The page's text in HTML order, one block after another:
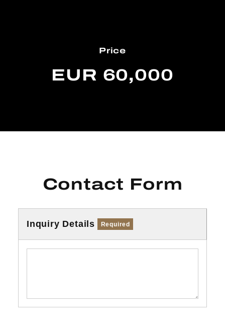
Price
EUR 60,000
Contact Form
Inquiry Details Required